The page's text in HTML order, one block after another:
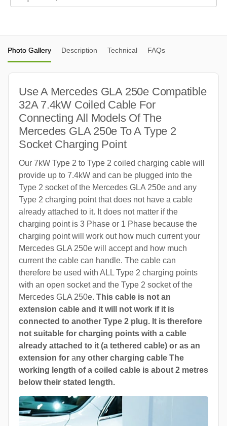
Photo Gallery Description Technical FAQs
Use A Mercedes GLA 250e Compatible
32A 7.4kW Coiled Cable For
Connecting All Models Of The
Mercedes GLA 250e To A Type 2
Socket Charging Point
Our 7kW Type 2 to Type 2 coiled charging cable will
provide up to 7.4kW and can be plugged into the
Type 2 socket of the Mercedes GLA 250e and any
Type 2 charging point that does not have a cable
already attached to it. It does not matter if the
charging point is 3 Phase or 1 Phase because the
charging point will work out how much current your
Mercedes GLA 250e will accept and how much
current the cable can handle. The cable can
therefore be used with ALL Type 2 charging points
with an open socket and the Type 2 socket of the
Mercedes GLA 250e. This cable is not an
extension cable and it will not work if it is
connected to another Type 2 plug. It is therefore
not suitable for charging points with a cable
already attached to it (a tethered cable) or as an
extension for any other charging cable The
working length of a coiled cable is about 2 metres
below their stated length.